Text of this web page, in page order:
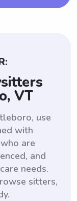
VT
use
with
are
and
needs.
sitters,